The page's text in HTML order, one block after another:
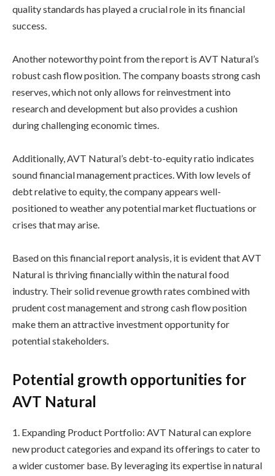
quality standards has played a crucial role in its financial
success.
Another noteworthy point from the report is AVT Natural’s
robust cash flow position. The company boasts strong cash
reserves, which not only allows for reinvestment into
research and development but also provides a cushion
during challenging economic times.
Additionally, AVT Natural’s debt-to-equity ratio indicates
sound financial management practices. With low levels of
debt relative to equity, the company appears well-
positioned to weather any potential market fluctuations or
crises that may arise.
Based on this financial report analysis, it is evident that AVT
Natural is thriving financially within the natural food
industry. Their solid revenue growth rates combined with
prudent cost management and strong cash flow position
make them an attractive investment opportunity for
potential stakeholders.
Potential growth opportunities for
AVT Natural
1. Expanding Product Portfolio: AVT Natural can explore
new product categories and expand its offerings to cater to
a wider customer base. By leveraging its expertise in natural